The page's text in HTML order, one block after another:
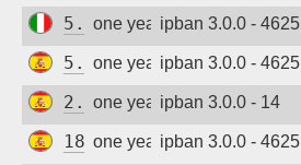
5.249.147.51
one year agoipban 3.0.0 - 4625
5.175.47.61
one year agoipban 3.0.0 - 4625
2.136.11.47
one year agoipban 3.0.0 - 14
188.227.159.74
one year agoipban 3.0.0 - 4625